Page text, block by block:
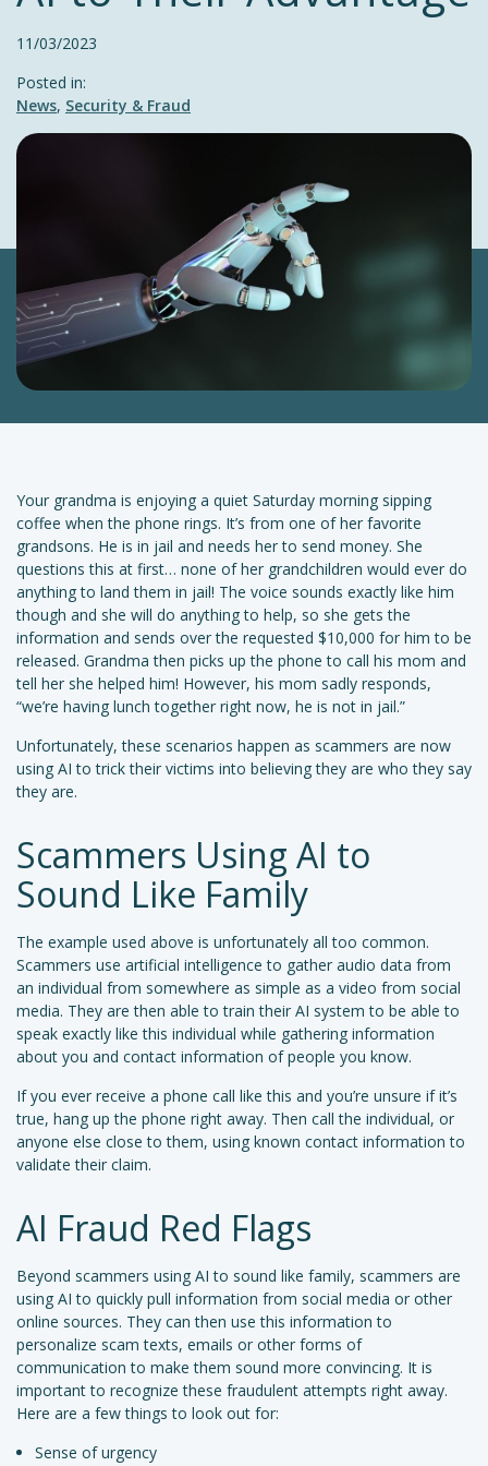
11/03/2023
Posted in:
News, Security & Fraud
Your grandma is enjoying a quiet Saturday morning sipping
coffee when the phone rings. It’s from one of her favorite
grandsons. He is in jail and needs her to send money. She
questions this at first… none of her grandchildren would ever do
anything to land them in jail! The voice sounds exactly like him
though and she will do anything to help, so she gets the
information and sends over the requested $10,000 for him to be
released. Grandma then picks up the phone to call his mom and
tell her she helped him! However, his mom sadly responds,
“we’re having lunch together right now, he is not in jail.”
Unfortunately, these scenarios happen as scammers are now
using AI to trick their victims into believing they are who they say
they are.
Scammers Using AI to
Sound Like Family
The example used above is unfortunately all too common.
Scammers use artificial intelligence to gather audio data from
an individual from somewhere as simple as a video from social
media. They are then able to train their AI system to be able to
speak exactly like this individual while gathering information
about you and contact information of people you know.
If you ever receive a phone call like this and you’re unsure if it’s
true, hang up the phone right away. Then call the individual, or
anyone else close to them, using known contact information to
validate their claim.
AI Fraud Red Flags
Beyond scammers using AI to sound like family, scammers are
using AI to quickly pull information from social media or other
online sources. They can then use this information to
personalize scam texts, emails or other forms of
communication to make them sound more convincing. It is
important to recognize these fraudulent attempts right away.
Here are a few things to look out for:
Sense of urgency